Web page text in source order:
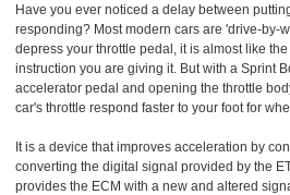
Have you ever noticed a delay between
responding? Most modern cars are 'drive-by-
depress your throttle pedal, it is almost like
instruction you are giving it. But with a Sprint
accelerator pedal and opening the throttle
car's throttle respond faster to your foot for
It is a device that improves acceleration by
converting the digital signal provided by the
provides the ECM with a new and altered